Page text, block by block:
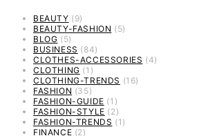
BEAUTY (9)
BEAUTY-FASHION (5)
BLOG (5)
BUSINESS (84)
CLOTHES-ACCESSORIES (4)
CLOTHING (1)
CLOTHING-TRENDS (16)
FASHION (35)
FASHION-GUIDE (1)
FASHION-STYLE (2)
FASHION-TRENDS (1)
FINANCE (2)